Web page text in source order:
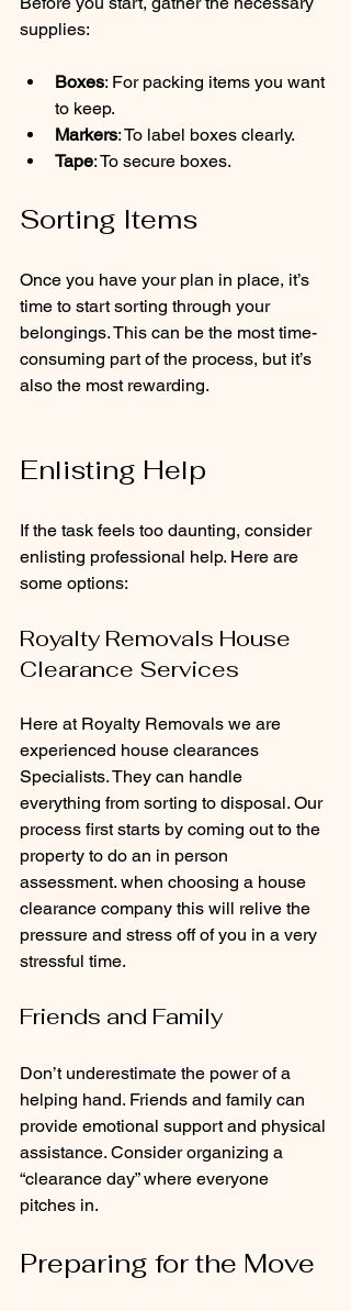
supplies:
Boxes: For packing items you want
to keep.
Markers: To label boxes clearly.
Tape: To secure boxes.
Sorting Items
Once you have your plan in place, it’s
time to start sorting through your
belongings. This can be the most time-
consuming part of the process, but it’s
also the most rewarding.
Enlisting Help
If the task feels too daunting, consider
enlisting professional help. Here are
some options:
Royalty Removals House
Clearance Services
Here at Royalty Removals we are
experienced house clearances
Specialists. They can handle
everything from sorting to disposal. Our
process first starts by coming out to the
property to do an in person
assessment. when choosing a house
clearance company this will relive the
pressure and stress off of you in a very
stressful time.
Friends and Family
Don’t underestimate the power of a
helping hand. Friends and family can
provide emotional support and physical
assistance. Consider organizing a
“clearance day” where everyone
pitches in.
Preparing for the Move